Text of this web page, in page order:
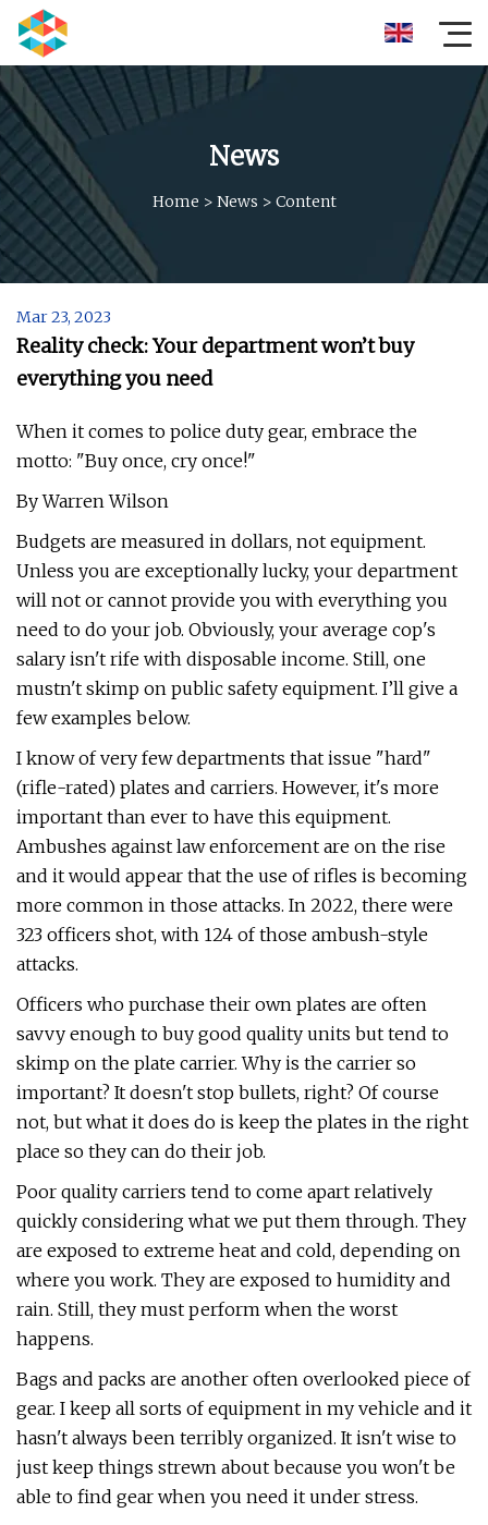
News
Home > News > Content
Mar 23, 2023
Reality check: Your department won’t buy
everything you need
When it comes to police duty gear, embrace the
motto: "Buy once, cry once!"
By Warren Wilson
Budgets are measured in dollars, not equipment.
Unless you are exceptionally lucky, your department
will not or cannot provide you with everything you
need to do your job. Obviously, your average cop's
salary isn't rife with disposable income. Still, one
mustn't skimp on public safety equipment. I’ll give a
few examples below.
I know of very few departments that issue "hard"
(rifle-rated) plates and carriers. However, it's more
important than ever to have this equipment.
Ambushes against law enforcement are on the rise
and it would appear that the use of rifles is becoming
more common in those attacks. In 2022, there were
323 officers shot, with 124 of those ambush-style
attacks.
Officers who purchase their own plates are often
savvy enough to buy good quality units but tend to
skimp on the plate carrier. Why is the carrier so
important? It doesn't stop bullets, right? Of course
not, but what it does do is keep the plates in the right
place so they can do their job.
Poor quality carriers tend to come apart relatively
quickly considering what we put them through. They
are exposed to extreme heat and cold, depending on
where you work. They are exposed to humidity and
rain. Still, they must perform when the worst
happens.
Bags and packs are another often overlooked piece of
gear. I keep all sorts of equipment in my vehicle and it
hasn't always been terribly organized. It isn't wise to
just keep things strewn about because you won't be
able to find gear when you need it under stress.